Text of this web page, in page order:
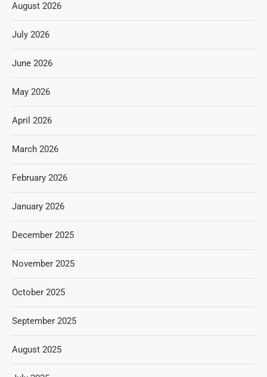
August 2026
July 2026
June 2026
May 2026
April 2026
March 2026
February 2026
January 2026
December 2025
November 2025
October 2025
September 2025
August 2025